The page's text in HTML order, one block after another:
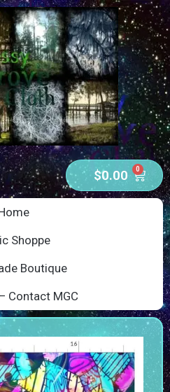
$0.00 0
Shoppe
Boutique
Contact MGC